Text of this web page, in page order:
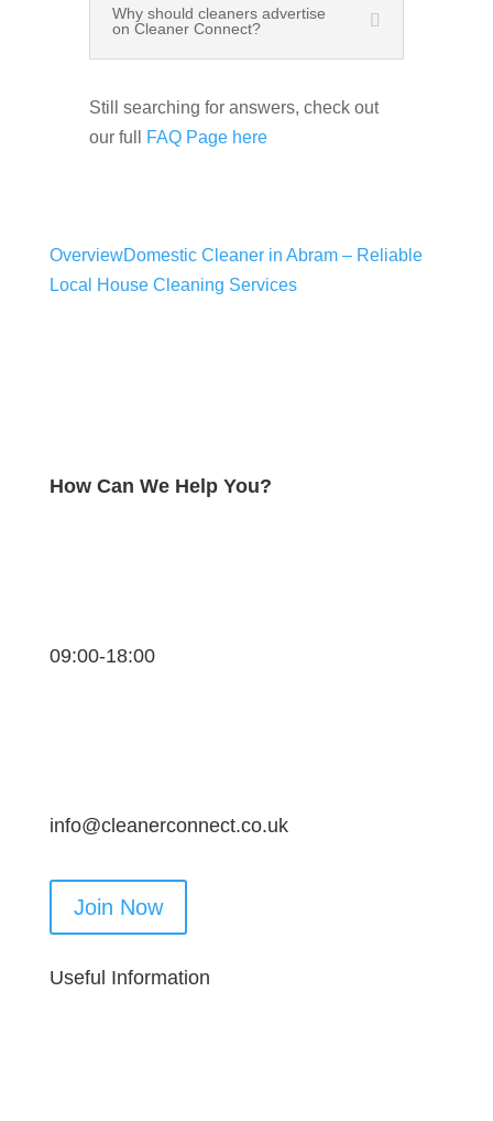
Why should cleaners advertise
on Cleaner Connect?
Still searching for answers, check out
our full
FAQ Page here
OverviewDomestic Cleaner in Abram – Reliable
Local House Cleaning Services
How Can We Help You?
09:00-18:00
info@cleanerconnect.co.uk
Join Now
Useful Information